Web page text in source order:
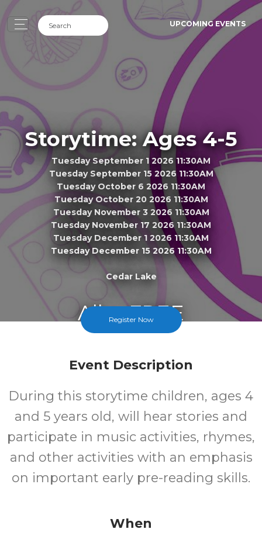
UPCOMING EVENTS
Storytime: Ages 4-5
Tuesday September 1 2026 11:30AM
Tuesday September 15 2026 11:30AM
Tuesday October 6 2026 11:30AM
Tuesday October 20 2026 11:30AM
Tuesday November 3 2026 11:30AM
Tuesday November 17 2026 11:30AM
Tuesday December 1 2026 11:30AM
Tuesday December 15 2026 11:30AM
Cedar Lake
All FREE
Register Now
Event Description
During this storytime children, ages 4
and 5 years old, will hear stories and
participate in music activities, rhymes,
and other activities with an emphasis
on important early pre-reading skills.
When